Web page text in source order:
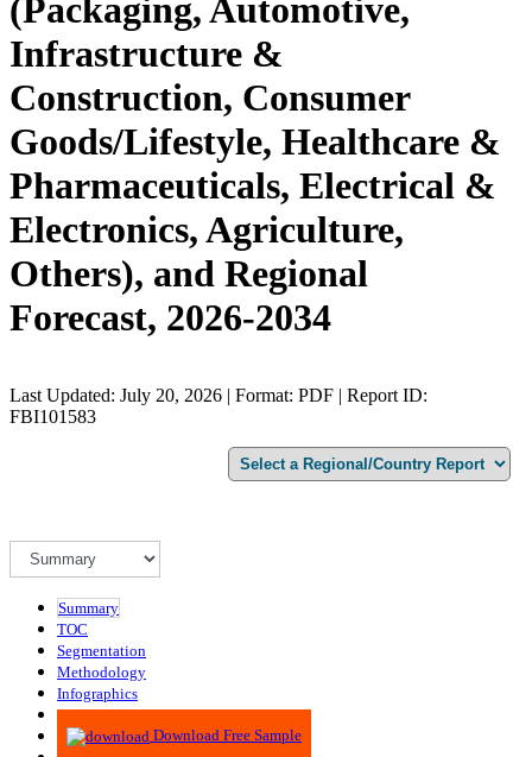
(Packaging, Automotive,
Infrastructure &
Construction, Consumer
Goods/Lifestyle, Healthcare &
Pharmaceuticals, Electrical &
Electronics, Agriculture,
Others), and Regional
Forecast, 2026-2034
Last Updated: July 20, 2026 | Format: PDF | Report ID:
FBI101583
Summary
TOC
Segmentation
Methodology
Infographics
Advisory
Download Free Sample